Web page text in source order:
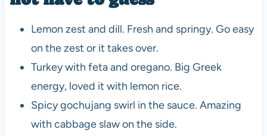
Lemon zest and dill. Fresh and springy. Go easy
on the zest or it takes over.
Turkey with feta and oregano. Big Greek
energy, loved it with lemon rice.
Spicy gochujang swirl in the sauce. Amazing
with cabbage slaw on the side.